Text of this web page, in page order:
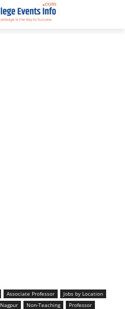
Associate Professor
Jobs by Location
Nagpur Non-Teaching Professor